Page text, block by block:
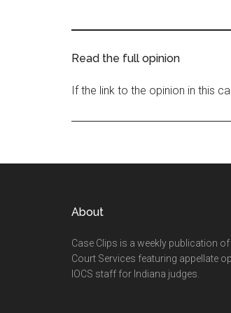
Read the full opinion
If the link to the opinion in this
About
Case Clips is a weekly publication
Court Services featuring appellate
IOCS staff for Indiana judges.